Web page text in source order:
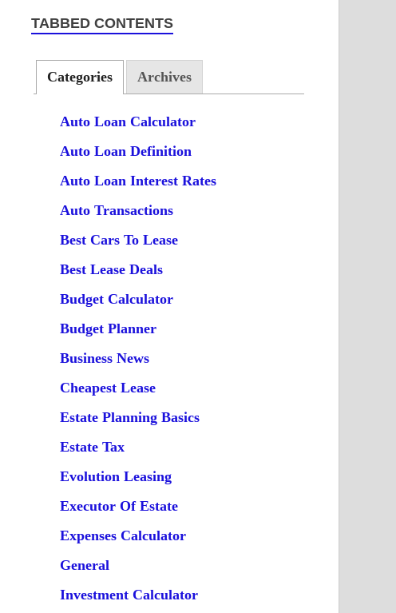
TABBED CONTENTS
Categories Archives
Auto Loan Calculator
Auto Loan Definition
Auto Loan Interest Rates
Auto Transactions
Best Cars To Lease
Best Lease Deals
Budget Calculator
Budget Planner
Business News
Cheapest Lease
Estate Planning Basics
Estate Tax
Evolution Leasing
Executor Of Estate
Expenses Calculator
General
Investment Calculator